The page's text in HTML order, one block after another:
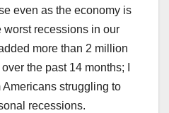
even as the economy is
worst recessions in our
more than 2 million
the past 14 months; I
struggling to
recessions.